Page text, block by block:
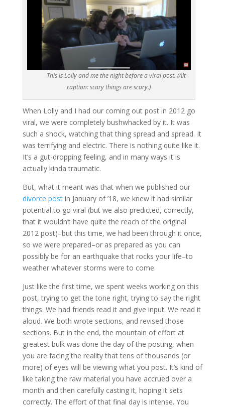
This is Lolly and me the night before a viral post. (Alt
caption: scary things are scary.)
When Lolly and I had our coming out post in 2012 go
viral, we were completely bushwhacked by it. It was
such a shock, watching that thing spread and spread. It
was terrifying and electric. There is nothing quite like it.
It’s a gut-dropping feeling, and in many ways it is
actually kinda traumatic.
But, what it meant was that when we published our
divorce postin January of ’18, we knew it had similar
potential to go viral (but we also predicted, correctly,
that it wouldn’t have quite the reach of the original
2012 post)–but this time, we had been through it once,
so we were prepared–or as prepared as you can
possibly be for an earthquake that rocks your life–to
weather whatever storms were to come.
Just like the first time, we spent weeks working on this
post, trying to get the tone right, trying to say the right
things. We had friends read it and give input. We read it
aloud. We both wrote sections, and revised those
sections. But in the end, the mountain of effort at
greatest bulk was done the day of the posting, when
you are facing the reality that tens of thousands (or
more) of eyes will be viewing what you post. It’s kind of
like taking the raw material you have accrued over a
month and then carefully casting it, hoping it sets
correctly. The effort of that final day is intense. You